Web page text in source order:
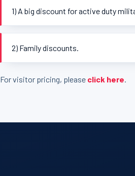
1) A big discount for active duty
2) Family discounts.
For visitor pricing, please click here.